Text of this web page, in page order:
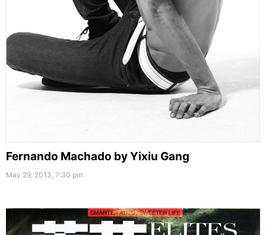
Fernando Machado by Yixiu Gang
May 29, 2013, 7:30 pm